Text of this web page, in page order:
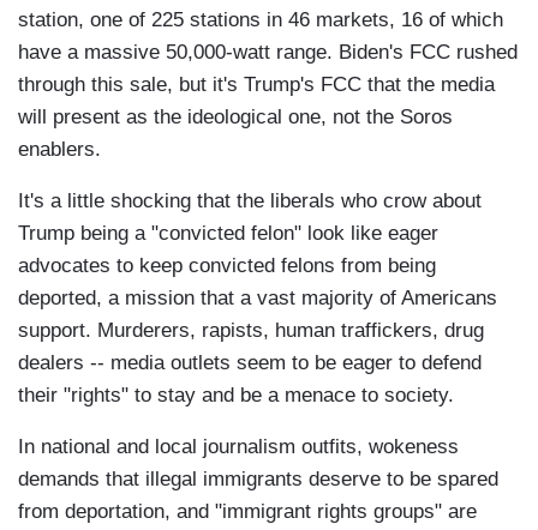
station, one of 225 stations in 46 markets, 16 of which
have a massive 50,000-watt range. Biden's FCC rushed
through this sale, but it's Trump's FCC that the media
will present as the ideological one, not the Soros
enablers.
It's a little shocking that the liberals who crow about
Trump being a "convicted felon" look like eager
advocates to keep convicted felons from being
deported, a mission that a vast majority of Americans
support. Murderers, rapists, human traffickers, drug
dealers -- media outlets seem to be eager to defend
their "rights" to stay and be a menace to society.
In national and local journalism outfits, wokeness
demands that illegal immigrants deserve to be spared
from deportation, and "immigrant rights groups" are